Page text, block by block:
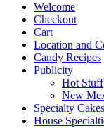
Welcome
Checkout
Cart
Location and
Candy Recipes
Publicity
Hot Stuff
New
Specialty Cakes
House